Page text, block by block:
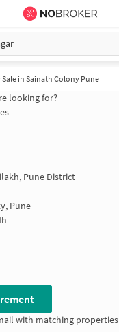
in Sainath Colony Pune
looking for?
Pune District
Pune
with matching properties